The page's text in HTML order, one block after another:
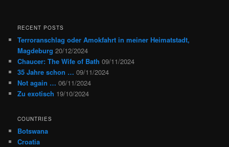
RECENT POSTS
Terroranschlag oder Amokfahrt in meiner Heimatstadt,
Magdeburg 20/12/2024
Chaucer: The Wife of Bath 09/11/2024
35 Jahre schon … 09/11/2024
Not again … 06/11/2024
Zu exotisch 19/10/2024
COUNTRIES
Botswana
Croatia